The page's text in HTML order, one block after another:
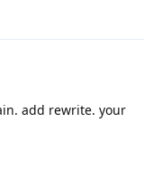
add rewrite. your